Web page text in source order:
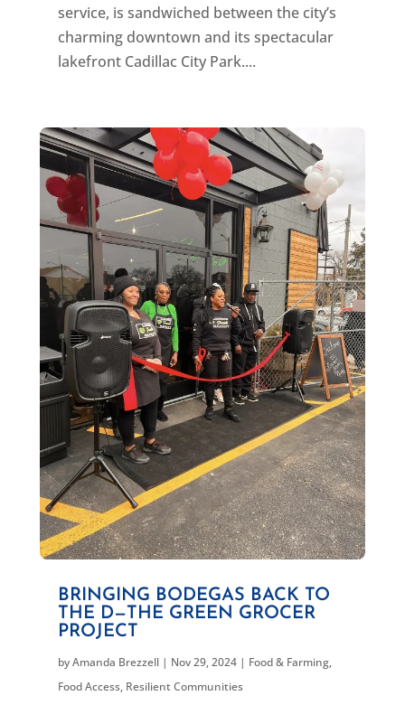
service, is sandwiched between the city’s
charming downtown and its spectacular
lakefront Cadillac City Park....
BRINGING BODEGAS BACK TO
THE D—THE GREEN GROCER
PROJECT
byAmanda Brezzell| Nov 29, 2024| Food & Farming,
Food Access, Resilient Communities